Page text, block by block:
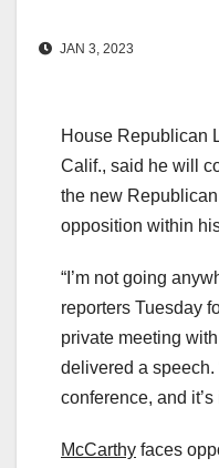
JAN 3, 2023
House Republican
Calif., said he will
the new
opposition within
“I’m not going
reporters Tuesday
private meeting
delivered a speech.
conference, and
McCarthy faces